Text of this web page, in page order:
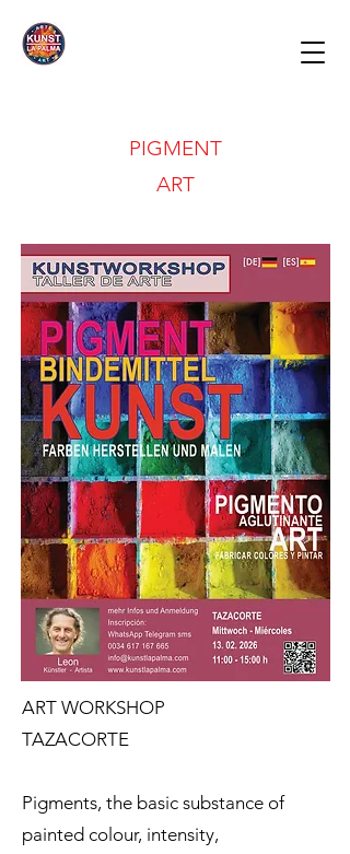
PIGMENT
ART
ART WORKSHOP
TAZACORTE
Pigments, the basic substance of
painted colour, intensity,